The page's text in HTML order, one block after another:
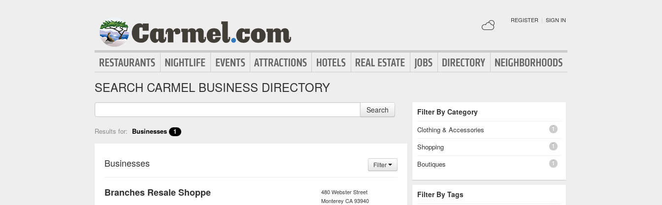
REGISTER | SIGN IN
SEARCH CARMEL BUSINESS DIRECTORY
Search
Results for: Businesses 1
Businesses Filter
Branches Resale Shoppe
480 Webster Street
Monterey CA93940
Filter By Category
Clothing & Accessories 1
Shopping 1
Boutiques 1
Filter By Tags